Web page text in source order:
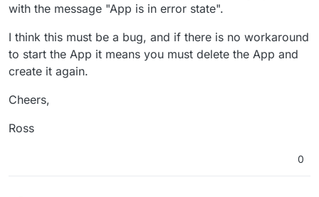
with the message "App is in error state".
I think this must be a bug, and if there is no workaround
to start the App it means you must delete the App and
create it again.
Cheers,
Ross
0